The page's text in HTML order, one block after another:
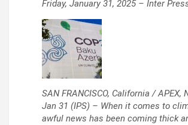
Friday, January 31, 2025 – Inter
SAN FRANCISCO, California / APEX,
Jan 31 (IPS) – When it comes to
awful news has been coming thick